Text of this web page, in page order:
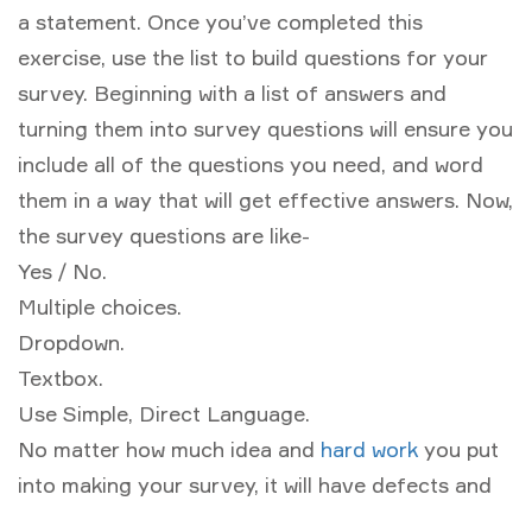
a statement. Once you’ve completed this
exercise, use the list to build questions for your
survey. Beginning with a list of answers and
turning them into survey questions will ensure you
include all of the questions you need, and word
them in a way that will get effective answers. Now,
the survey questions are like-
Yes / No.
Multiple choices.
Dropdown.
Textbox.
Use Simple, Direct Language.
No matter how much idea and hard work you put
into making your survey, it will have defects and